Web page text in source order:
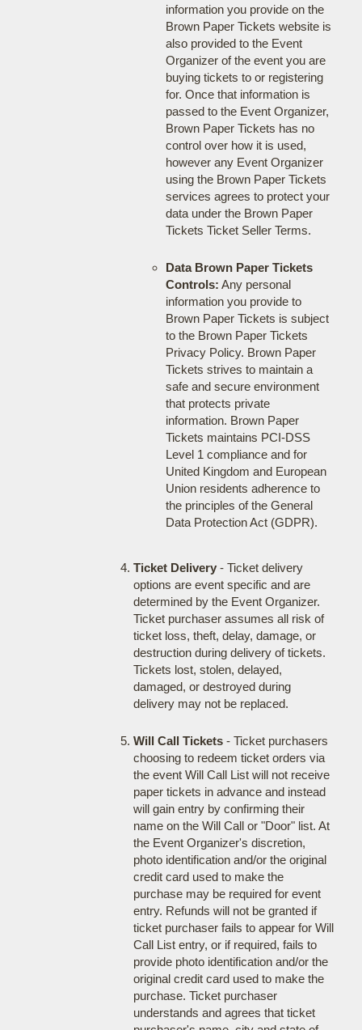
information you provide on the
Brown Paper Tickets website is
also provided to the Event
Organizer of the event you are
buying tickets to or registering
for. Once that information is
passed to the Event Organizer,
Brown Paper Tickets has no
control over how it is used,
however any Event Organizer
using the Brown Paper Tickets
services agrees to protect your
data under the Brown Paper
Tickets Ticket Seller Terms.
Data Brown Paper Tickets
Controls: Any personal
information you provide to
Brown Paper Tickets is subject
to the Brown Paper Tickets
Privacy Policy. Brown Paper
Tickets strives to maintain a
safe and secure environment
that protects private
information. Brown Paper
Tickets maintains PCI-DSS
Level 1 compliance and for
United Kingdom and European
Union residents adherence to
the principles of the General
Data Protection Act (GDPR).
Ticket Delivery- Ticket delivery
options are event specific and are
determined by the Event Organizer.
Ticket purchaser assumes all risk of
ticket loss, theft, delay, damage, or
destruction during delivery of tickets.
Tickets lost, stolen, delayed,
damaged, or destroyed during
delivery may not be replaced.
Will Call Tickets- Ticket purchasers
choosing to redeem ticket orders via
the event Will Call List will not receive
paper tickets in advance and instead
will gain entry by confirming their
name on the Will Call or "Door" list. At
the Event Organizer's discretion,
photo identification and/or the original
credit card used to make the
purchase may be required for event
entry. Refunds will not be granted if
ticket purchaser fails to appear for Will
Call List entry, or if required, fails to
provide photo identification and/or the
original credit card used to make the
purchase. Ticket purchaser
understands and agrees that ticket